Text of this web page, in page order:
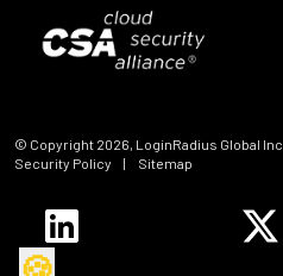
© Copyright 2026, LoginRadius Global Inc.
Security Policy
| Sitemap